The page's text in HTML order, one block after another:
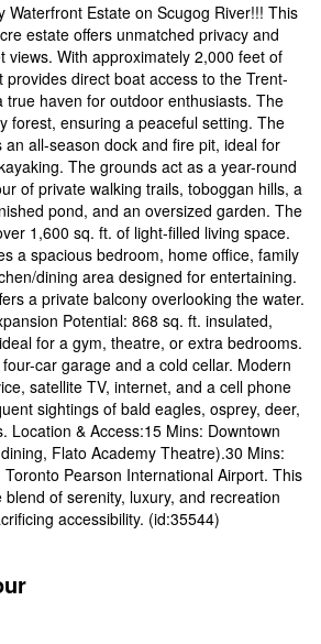
Waterfront Estate on Scugog River!!! This
estate offers unmatched privacy and
views. With approximately 2,000 feet of
provides direct boat access to the Trent-
true haven for outdoor enthusiasts. The
forest, ensuring a peaceful setting. The
all-season dock and fire pit, ideal for
The grounds act as a year-round
of private walking trails, toboggan hills, a
pond, and an oversized garden. The
1,600 sq. ft. of light-filled living space.
a spacious bedroom, home office, family
dining area designed for entertaining.
a private balcony overlooking the water.
Potential: 868 sq. ft. insulated,
for a gym, theatre, or extra bedrooms.
car garage and a cold cellar. Modern
satellite TV, internet, and a cell phone
sightings of bald eagles, osprey, deer,
Location & Access:15 Mins: Downtown
Flato Academy Theatre).30 Mins:
Pearson International Airport. This
of serenity, luxury, and recreation
accessibility. (id:35544)